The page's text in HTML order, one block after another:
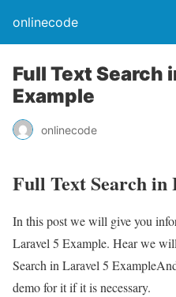
onlinecode
Full Text Search
Example
onlinecode
Full Text Search in
In this post we will give you
Laravel 5 Example. Hear we
Search in Laravel 5
demo for it if it is necessary.